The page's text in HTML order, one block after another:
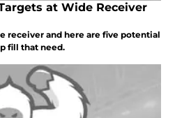
at Wide Receiver
receiver and here are five potential
fill that need.